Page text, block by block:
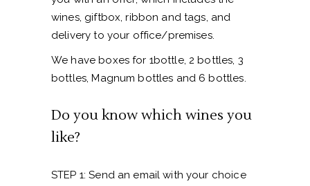
wines, giftbox, ribbon and tags, and
delivery to your office/premises.
We have boxes for 1bottle, 2 bottles, 3
bottles, Magnum bottles and 6 bottles.
Do you know which wines you
like?
STEP 1: Send an email with your choice